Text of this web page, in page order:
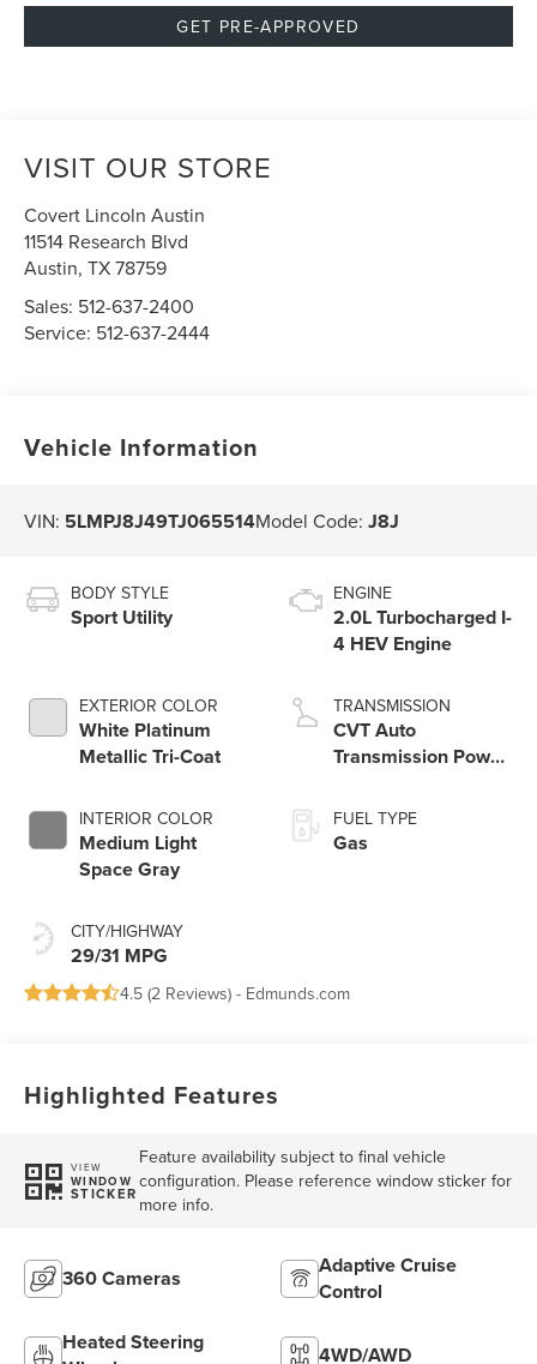
GET PRE-APPROVED
VISIT OUR STORE
Covert Lincoln Austin
11514 Research Blvd
Austin,TX78759
Sales: 512-637-2400
Service: 512-637-2444
Vehicle Information
VIN: 5LMPJ8J49TJ065514Model Code:J8J
BODY STYLE
Sport Utility
EXTERIOR COLOR
White Platinum
Metallic Tri-Coat
INTERIOR COLOR
Medium Light
Space Gray
CITY/HIGHWAY
29/31 MPG
ENGINE
2.0L Turbocharged I-
4 HEV Engine
TRANSMISSION
CVT Auto
Transmission Power
FUEL TYPE
Gas
4.5 (2 Reviews) - Edmunds.com
Highlighted Features
VIEW
WINDOW
STICKER
Feature availability subject to final vehicle
configuration. Please reference window sticker for
more info.
360 Cameras
Adaptive Cruise
Control
Heated Steering
4WD/AWD